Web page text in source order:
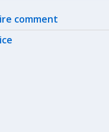
comment